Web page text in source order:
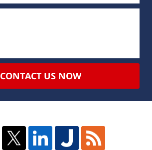
CONTACT US NOW